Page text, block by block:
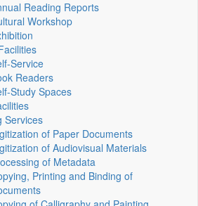
Reading Reports
Workshop
Service
Readers
Study Spaces
Services
of Paper Documents
of Audiovisual Materials
of Metadata
Printing and Binding of